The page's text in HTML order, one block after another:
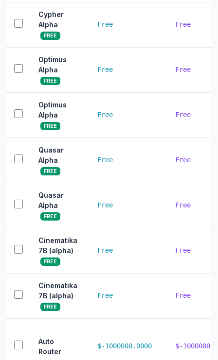
Cypher
Alpha
FREE
Free Free
Optimus
Alpha
FREE
Free Free
Optimus
Alpha
FREE
Free Free
Quasar
Alpha
FREE
Free Free
Quasar
Alpha
FREE
Free Free
Cinematika
7B (alpha)
FREE
Free Free
Cinematika
7B (alpha)
FREE
Free Free
Auto
Router
$-1000000.0000 $-